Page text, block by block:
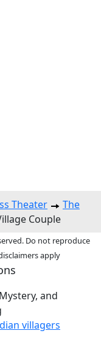
Theater
The
Couple
Do not reproduce
apply
and
villagers